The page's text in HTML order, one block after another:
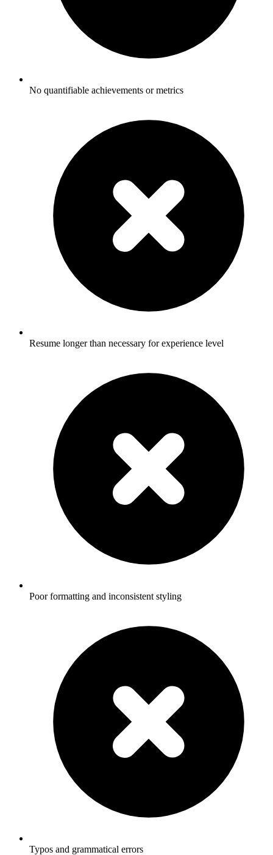
No quantifiable achievements or metrics
Resume longer than necessary for experience level
Poor formatting and inconsistent styling
Typos and grammatical errors